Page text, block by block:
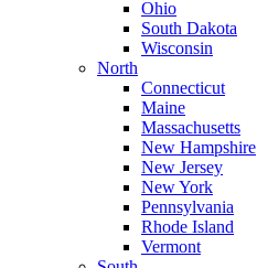
Ohio
South Dakota
Wisconsin
North
Connecticut
Maine
Massachusetts
New Hampshire
New Jersey
New York
Pennsylvania
Rhode Island
Vermont